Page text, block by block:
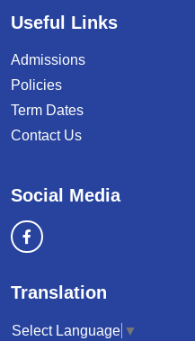
Useful Links
Admissions
Policies
Term Dates
Contact Us
Social Media
Translation
Select Language ▼